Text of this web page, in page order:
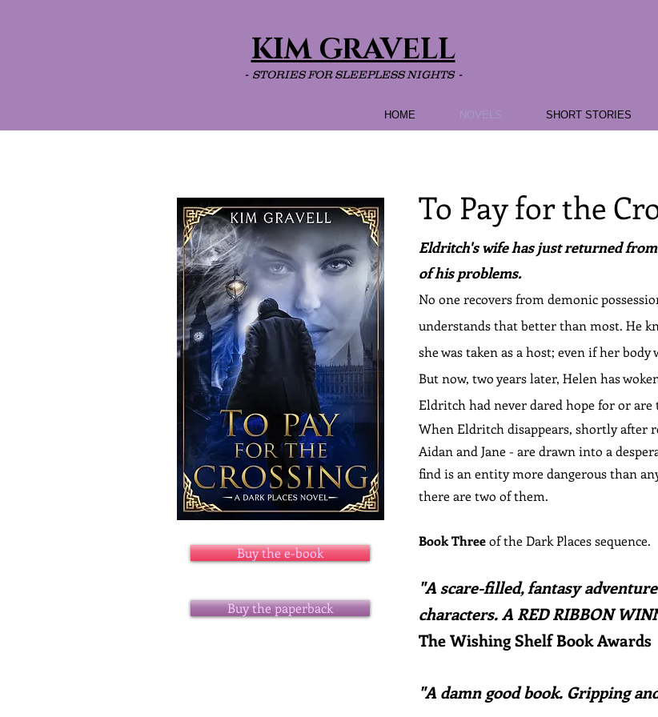
KIM GRAVELL
- STORIES FOR SLEEPLESS NIGHTS -
HOME NOVELS SHORT STORIES
Buy the e-book
Buy the paperback
To Pay for the
Eldritch's wife has just returned
of his problems.
No one recovers from demonic
understands that better than most. He
she was taken as a host; even if her
But now, two years later, Helen has
Eldritch had never dared hope for or are
When Eldritch disappears, shortly after
Aidan and Jane - are drawn into a
find is an entity more dangerous than
there are two of them.
Book Threeof the Dark Places sequence.
"A scare-filled, fantasy
characters. A RED RIBBON
The Wishing Shelf Book Awards
"A damn good book. Gripping